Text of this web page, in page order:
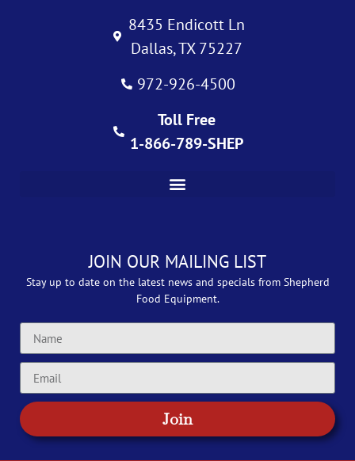
8435 Endicott Ln
Dallas, TX 75227
972-926-4500
Toll Free
1-866-789-SHEP
JOIN OUR MAILING LIST
Stay up to date on the latest news and specials from Shepherd
Food Equipment.
Join